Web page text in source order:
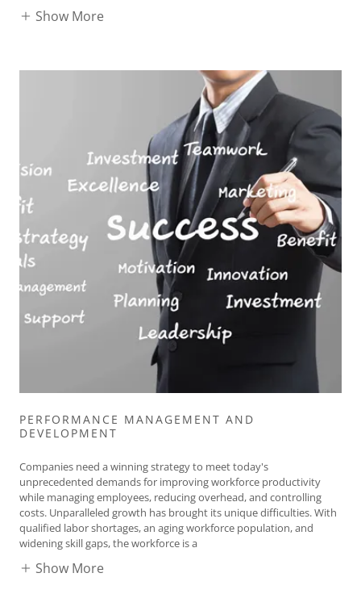
Show More
PERFORMANCE MANAGEMENT AND
DEVELOPMENT
Companies need a winning strategy to meet today's
unprecedented demands for improving workforce productivity
while managing employees, reducing overhead, and controlling
costs. Unparalleled growth has brought its unique difficulties. With
qualified labor shortages, an aging workforce population, and
widening skill gaps, the workforce is a
Show More